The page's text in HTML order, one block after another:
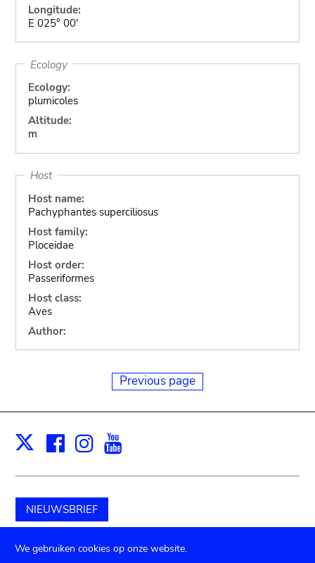
Longitude:
E 025° 00'
Ecology
Ecology:
plumicoles
Altitude:
m
Host
Host name:
Pachyphantes superciliosus
Host family:
Ploceidae
Host order:
Passeriformes
Host class:
Aves
Author:
Previous page
X Facebook
Instagram
NIEUWSBRIEF
Schenk aan het museum
We gebruiken cookies op onze website.